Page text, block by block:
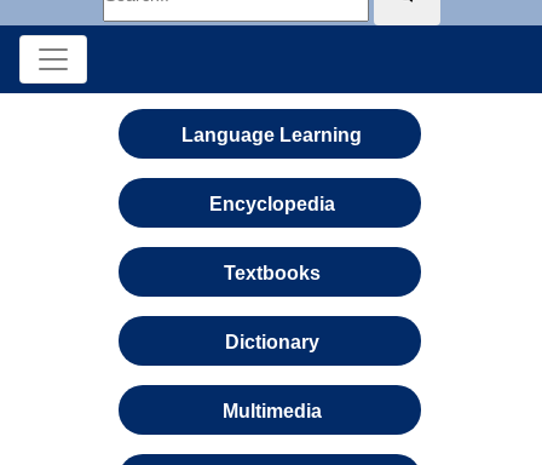
Language Learning
Encyclopedia
Textbooks
Dictionary
Multimedia